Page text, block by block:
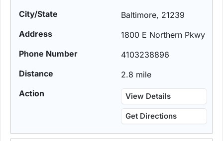
Baltimore, 21239
1800 E Northern Pkwy
4103238896
2.8 mile
View Details
Get Directions